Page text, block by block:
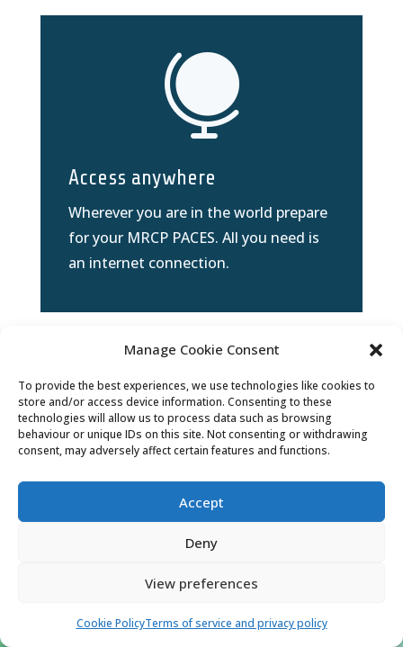
Manage Cookie Consent
To provide the best experiences, we use technologies like cookies to
store and/or access device information. Consenting to these
technologies will allow us to process data such as browsing
behaviour or unique IDs on this site. Not consenting or withdrawing
consent, may adversely affect certain features and functions.
Accept
Deny
View preferences
Cookie PolicyTerms of service and privacy policy

Access anywhere
Wherever you are in the world prepare
for your MRCP PACES. All you need is
an internet connection.
l
Examination tutorials